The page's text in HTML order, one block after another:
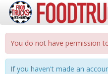
You do not have permission
If you haven't made an